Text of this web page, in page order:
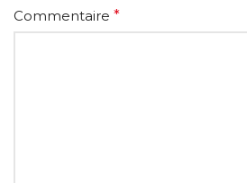
Commentaire *